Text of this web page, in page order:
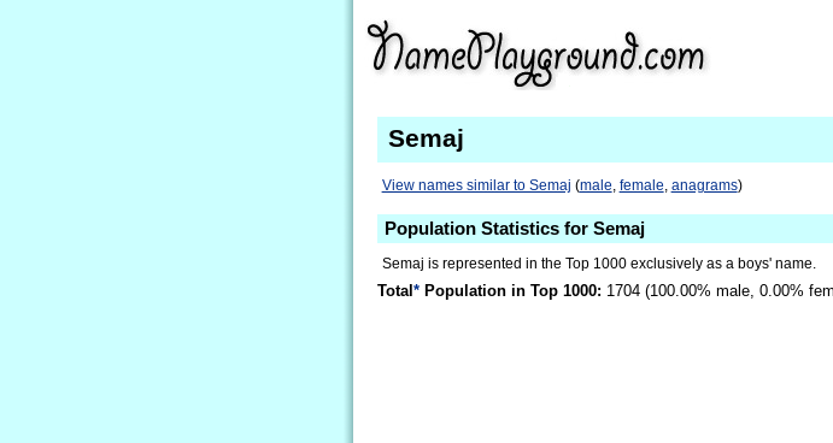
Semaj
View names similar to Semaj (male, female, anagrams)
Population Statistics for Semaj
Semaj is represented in the Top 1000 exclusively as a boys' name.
Total * Population in Top 1000: 1704 (100.00% male, 0.00%